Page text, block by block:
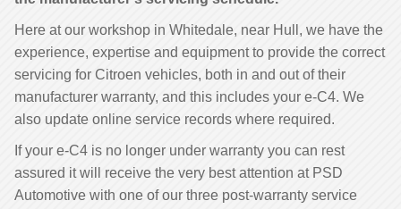
Here at our workshop in Whitedale, near Hull, we have the
experience, expertise and equipment to provide the correct
servicing for Citroen vehicles, both in and out of their
manufacturer warranty, and this includes your e-C4. We
also update online service records where required.
If your e-C4 is no longer under warranty you can rest
assured it will receive the very best attention at PSD
Automotive with one of our three post-warranty service